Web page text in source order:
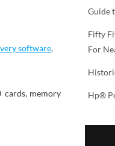
software,
cards, memory
Guide
Fifty
For
Hp®